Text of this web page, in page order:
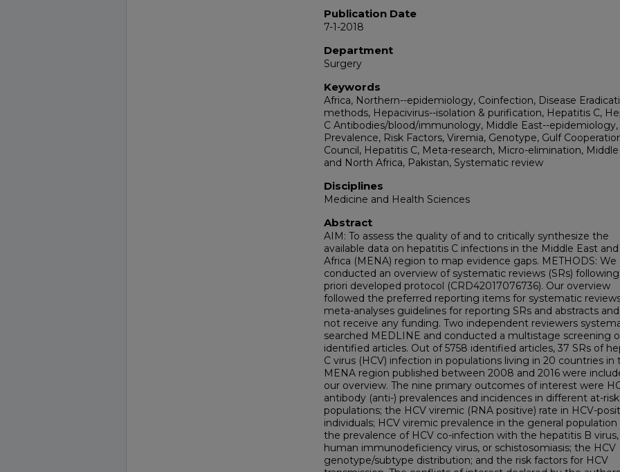
Publication Date
7-1-2018
Department
Surgery
Keywords
Africa, Northern--epidemiology, Coinfection, Disease
methods, Hepacivirus--isolation & purification, Hepatitis C,
C Antibodies/blood/immunology, Middle East--epidemiology,
Prevalence, Risk Factors, Viremia, Genotype, Gulf
Council, Hepatitis C, Meta-research, Micro-elimination,
and North Africa, Pakistan, Systematic review
Disciplines
Medicine and Health Sciences
Abstract
AIM: To assess the quality of and to critically synthesize the
available data on hepatitis C infections in the Middle East
Africa (MENA) region to map evidence gaps. METHODS: We
conducted an overview of systematic reviews (SRs) following
priori developed protocol (CRD42017076736). Our overview
followed the preferred reporting items for systematic
meta-analyses guidelines for reporting SRs and abstracts
not receive any funding. Two independent reviewers
searched MEDLINE and conducted a multistage screening
identified articles. Out of 5758 identified articles, 37 SRs of
C virus (HCV) infection in populations living in 20 countries in
MENA region published between 2008 and 2016 were
our overview. The nine primary outcomes of interest were
antibody (anti-) prevalences and incidences in different at-risk
populations; the HCV viremic (RNA positive) rate in HCV-
individuals; HCV viremic prevalence in the general population
the prevalence of HCV co-infection with the hepatitis B virus,
human immunodeficiency virus, or schistosomiasis; the HCV
genotype/subtype distribution; and the risk factors for HCV